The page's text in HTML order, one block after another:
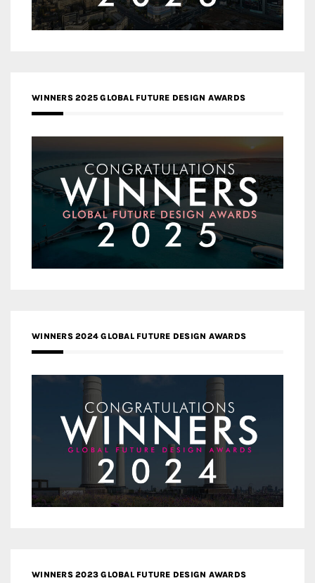
WINNERS 2025 GLOBAL FUTURE DESIGN AWARDS
WINNERS 2024 GLOBAL FUTURE DESIGN AWARDS
WINNERS 2023 GLOBAL FUTURE DESIGN AWARDS